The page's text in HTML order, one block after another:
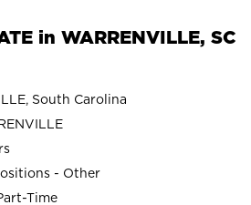
in WARRENVILLE, SC
South Carolina
- Other
Time